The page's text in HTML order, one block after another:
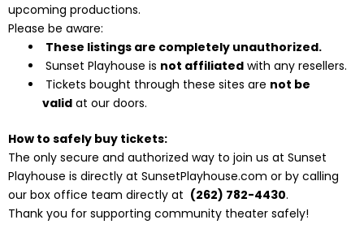
upcoming productions.
Please be aware:
These listings are completely unauthorized.
Sunset Playhouse is not affiliated with any resellers.
Tickets bought through these sites are not be
valid at our doors.
How to safely buy tickets:
The only secure and authorized way to join us at Sunset
Playhouse is directly at SunsetPlayhouse.com or by calling
our box office team directly at (262) 782-4430.
Thank you for supporting community theater safely!